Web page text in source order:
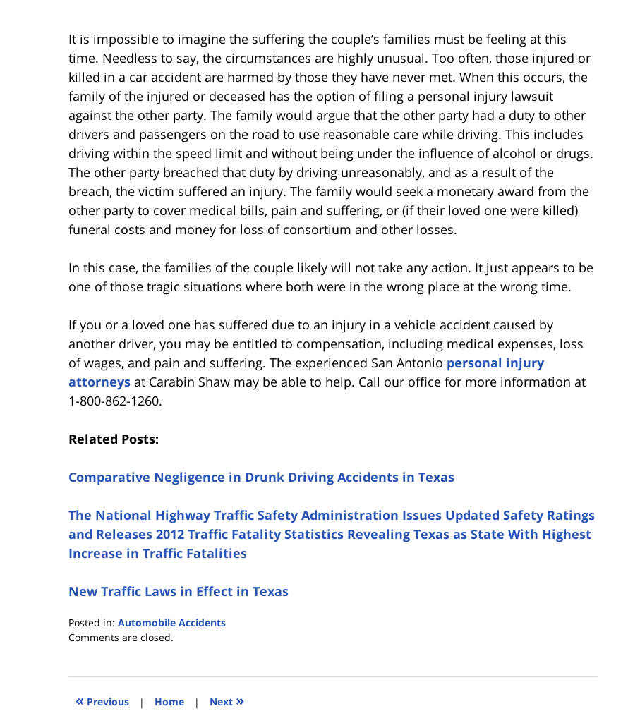
It is impossible to imagine the suffering the couple’s families must be feeling at this
time. Needless to say, the circumstances are highly unusual. Too often, those injured or
killed in a car accident are harmed by those they have never met. When this occurs, the
family of the injured or deceased has the option of filing a personal injury lawsuit
against the other party. The family would argue that the other party had a duty to other
drivers and passengers on the road to use reasonable care while driving. This includes
driving within the speed limit and without being under the influence of alcohol or drugs.
The other party breached that duty by driving unreasonably, and as a result of the
breach, the victim suffered an injury. The family would seek a monetary award from the
other party to cover medical bills, pain and suffering, or (if their loved one were killed)
funeral costs and money for loss of consortium and other losses.
In this case, the families of the couple likely will not take any action. It just appears to be
one of those tragic situations where both were in the wrong place at the wrong time.
If you or a loved one has suffered due to an injury in a vehicle accident caused by
another driver, you may be entitled to compensation, including medical expenses, loss
of wages, and pain and suffering. The experienced San Antonio personal injury
attorneys at Carabin Shaw may be able to help. Call our office for more information at
1-800-862-1260.
Related Posts:
Comparative Negligence in Drunk Driving Accidents in Texas
The National Highway Traffic Safety Administration Issues Updated Safety Ratings
and Releases 2012 Traffic Fatality Statistics Revealing Texas as State With Highest
Increase in Traffic Fatalities
New Traffic Laws in Effect in Texas
Posted in: Automobile Accidents
Updated:
2014
6:56
Comments are closed.
« Previous | Home | Next »